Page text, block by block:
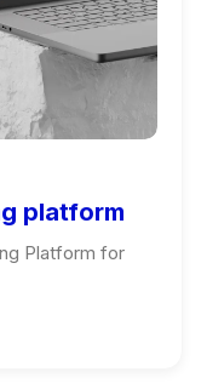
platform
Platform for